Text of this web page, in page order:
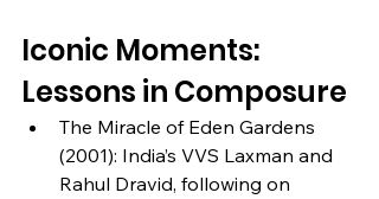
Iconic Moments:
Lessons in Composure
The Miracle of Eden Gardens
(2001): India’s VVS Laxman and
Rahul Dravid, following on